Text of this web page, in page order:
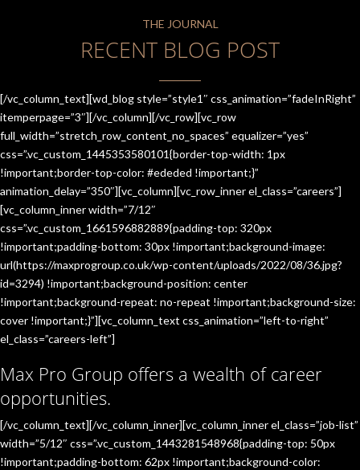
THE JOURNAL
RECENT BLOG POST
[/vc_column_text][wd_blog style=”style1″ css_animation=”fadeInRight”
itemperpage=”3″][/vc_column][/vc_row][vc_row
full_width=”stretch_row_content_no_spaces” equalizer=”yes”
css=”.vc_custom_1445353580101{border-top-width: 1px
!important;border-top-color: #ededed !important;}”
animation_delay=”350″][vc_column][vc_row_inner el_class=”careers”]
[vc_column_inner width=”7/12″
css=”.vc_custom_1661596882889{padding-top: 320px
!important;padding-bottom: 30px !important;background-image:
url(https://maxprogroup.co.uk/wp-content/uploads/2022/08/36.jpg?
id=3294) !important;background-position: center
!important;background-repeat: no-repeat !important;background-size:
cover !important;}”][vc_column_text css_animation=”left-to-right”
el_class=”careers-left”]
Max Pro Group offers a wealth of career
opportunities.
[/vc_column_text][/vc_column_inner][vc_column_inner el_class=”job-list”
width=”5/12″ css=”.vc_custom_1443281548968{padding-top: 50px
!important;padding-bottom: 62px !important;background-color: